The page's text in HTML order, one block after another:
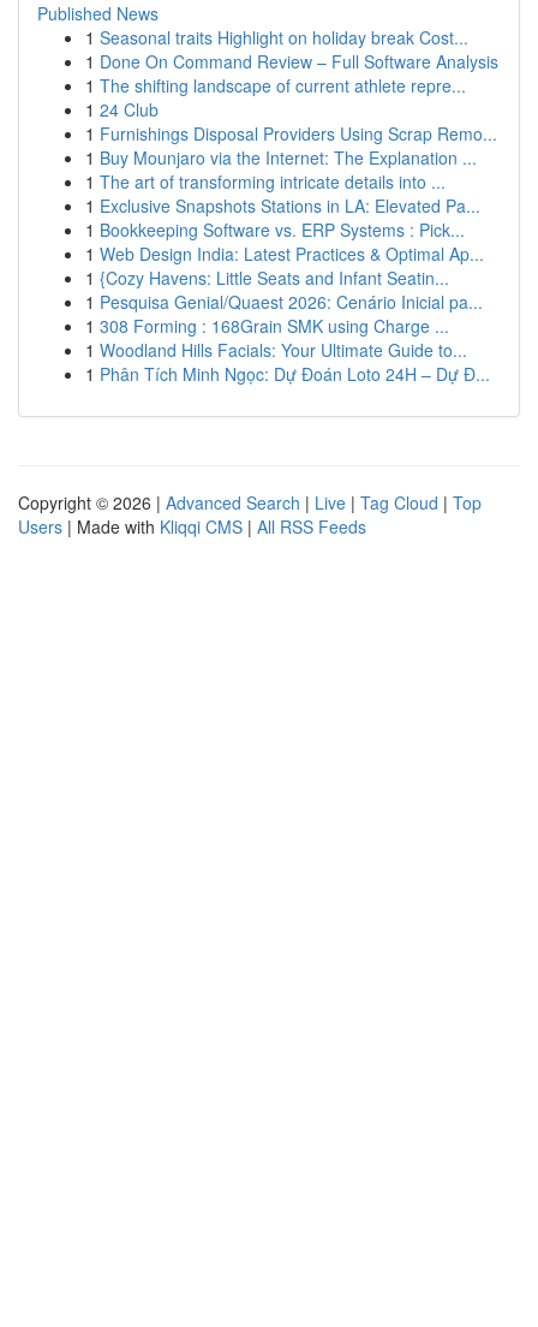
Published News
1 Seasonal traits Highlight on holiday break Cost...
1 Done On Command Review – Full Software Analysis
1 The shifting landscape of current athlete repre...
1 24 Club
1 Furnishings Disposal Providers Using Scrap Remo...
1 Buy Mounjaro via the Internet: The Explanation ...
1 The art of transforming intricate details into ...
1 Exclusive Snapshots Stations in LA: Elevated Pa...
1 Bookkeeping Software vs. ERP Systems : Pick...
1 Web Design India: Latest Practices & Optimal Ap...
1 {Cozy Havens: Little Seats and Infant Seatin...
1 Pesquisa Genial/Quaest 2026: Cenário Inicial pa...
1 308 Forming : 168Grain SMK using Charge ...
1 Woodland Hills Facials: Your Ultimate Guide to...
1 Phân Tích Minh Ngọc: Dự Đoán Loto 24H – Dự Đ...
Copyright © 2026 | Advanced Search | Live | Tag Cloud | Top
Users | Made with Kliqqi CMS | All RSS Feeds